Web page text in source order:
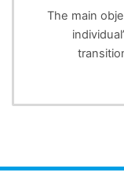
The main
develop
life
intellectual